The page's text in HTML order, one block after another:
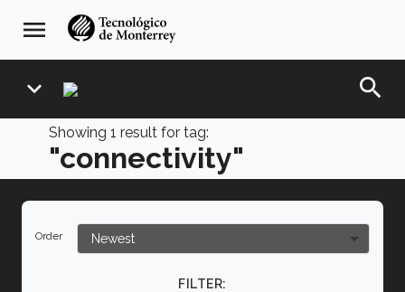
navegación
principal
menu
expand_more search
Showing 1 result for tag:
"connectivity"
Order
FILTER: